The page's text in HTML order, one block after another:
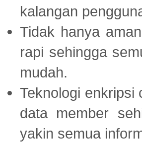
kalangan
Tidak hanya
rapi sehingga
mudah.
Teknologi
data member
yakin semua